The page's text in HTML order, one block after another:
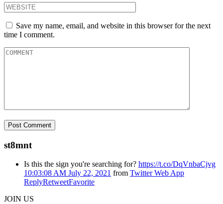
Save my name, email, and website in this browser for the next
time I comment.
st8mnt
Is this the sign you're searching for? https://t.co/DqVnbaCjvg
10:03:08 AM July 22, 2021 from Twitter Web App
ReplyRetweetFavorite
JOIN US